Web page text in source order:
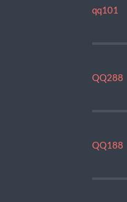
qq101
QQ288
QQ188